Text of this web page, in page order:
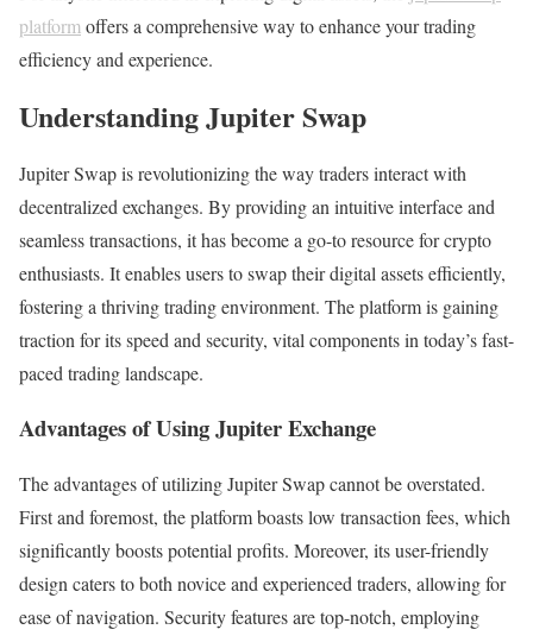
platform offers a comprehensive way to enhance your trading
efficiency and experience.
Understanding Jupiter Swap
Jupiter Swap is revolutionizing the way traders interact with
decentralized exchanges. By providing an intuitive interface and
seamless transactions, it has become a go-to resource for crypto
enthusiasts. It enables users to swap their digital assets efficiently,
fostering a thriving trading environment. The platform is gaining
traction for its speed and security, vital components in today’s fast-
paced trading landscape.
Advantages of Using Jupiter Exchange
The advantages of utilizing Jupiter Swap cannot be overstated.
First and foremost, the platform boasts low transaction fees, which
significantly boosts potential profits. Moreover, its user-friendly
design caters to both novice and experienced traders, allowing for
ease of navigation. Security features are top-notch, employing